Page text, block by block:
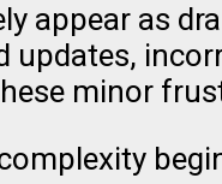
appear as
updates,
minor